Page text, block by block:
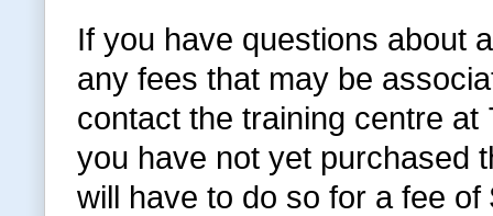
If you have questions about
any fees that may be
contact the training centre
you have not yet purchased
will have to do so for a fee of